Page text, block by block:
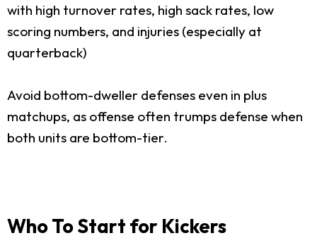
with high turnover rates, high sack rates, low
scoring numbers, and injuries (especially at
quarterback)
Avoid bottom-dweller defenses even in plus
matchups, as offense often trumps defense when
both units are bottom-tier.
Who To Start for Kickers